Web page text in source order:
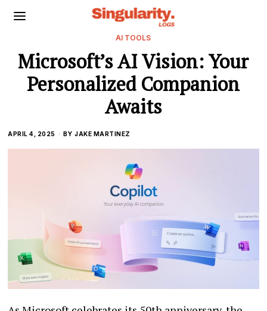
AI TOOLS
Microsoft’s AI Vision: Your
Personalized Companion
Awaits
APRIL 4, 2025 BY JAKE MARTINEZ